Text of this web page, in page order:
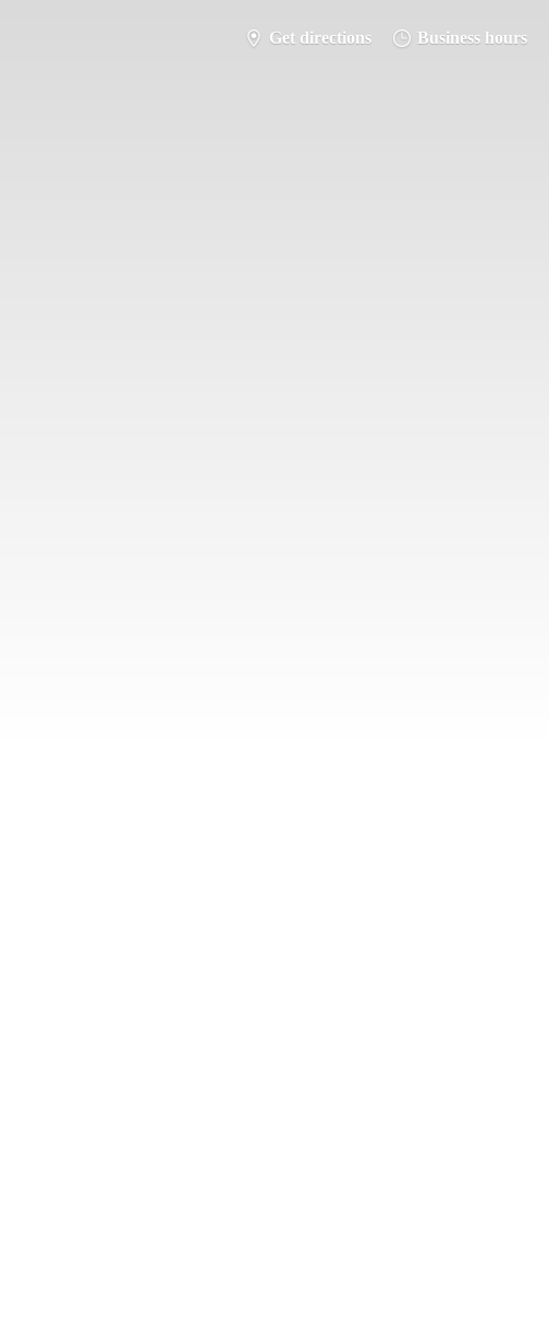
Get directions Business hours